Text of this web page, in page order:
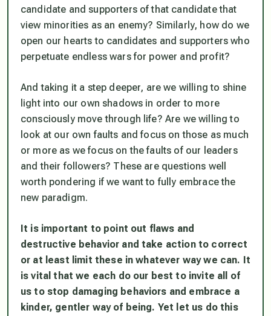
candidate and supporters of that candidate that
view minorities as an enemy? Similarly, how do we
open our hearts to candidates and supporters who
perpetuate endless wars for power and profit?
And taking it a step deeper, are we willing to shine
light into our own shadows in order to more
consciously move through life? Are we willing to
look at our own faults and focus on those as much
or more as we focus on the faults of our leaders
and their followers? These are questions well
worth pondering if we want to fully embrace the
new paradigm.
It is important to point out flaws and
destructive behavior and take action to correct
or at least limit these in whatever way we can. It
is vital that we each do our best to invite all of
us to stop damaging behaviors and embrace a
kinder, gentler way of being. Yet let us do this